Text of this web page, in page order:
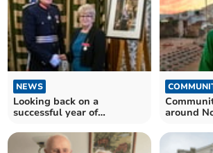
NEWS
Looking back on a
successful year of
champion
around